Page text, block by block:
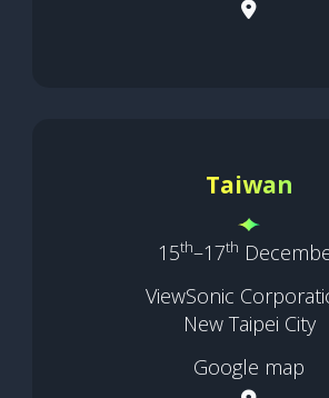
Taiwan
15th–17th
ViewSonic
New Taipei City
Google map